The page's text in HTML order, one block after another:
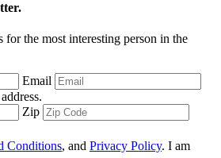
for the most interesting person in the
Email
Zip
Conditions, and Privacy Policy. I am